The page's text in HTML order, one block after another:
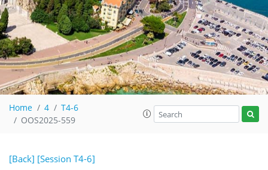
Home 4
T4-6
OOS2025-559
[Back] [Session T4-6]